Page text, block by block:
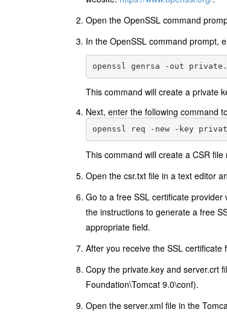
Open the OpenSSL command
In the OpenSSL command prompt,
This command will create a private
Next, enter the following command
This command will create a CSR file
Open the csr.txt file in a text editor
Go to a free SSL certificate provider
the instructions to generate a free
appropriate field.
After you receive the SSL
Copy the private.key and server.crt
Foundation\Tomcat 9.0\conf).
Open the server.xml file in the